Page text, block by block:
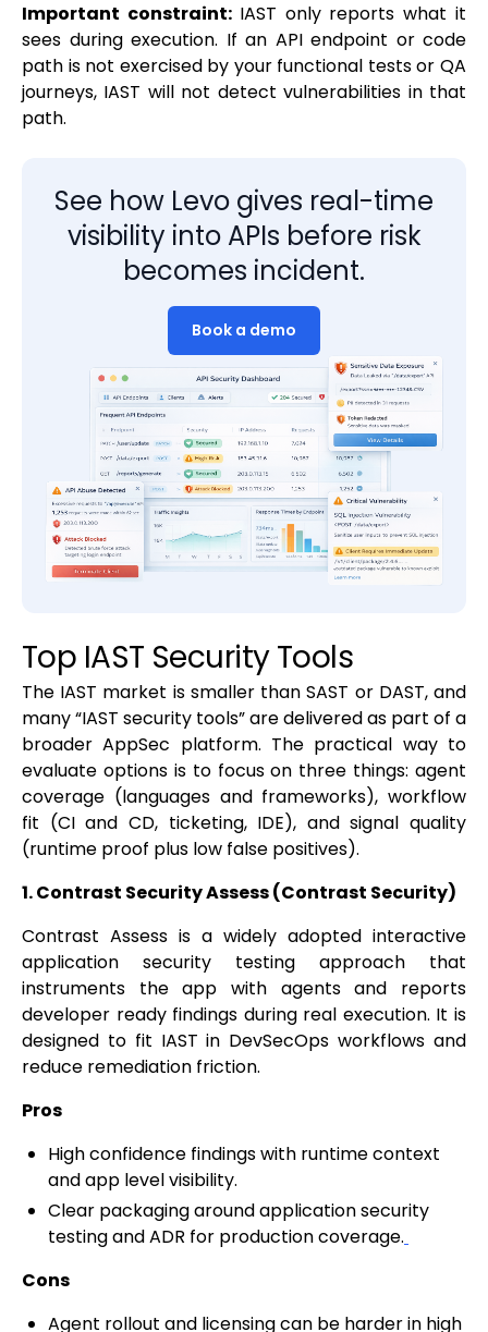
Important constraint: IAST only reports what it
sees during execution. If an API endpoint or code
path is not exercised by your functional tests or QA
journeys, IAST will not detect vulnerabilities in that
path.
See how Levo gives real-time
visibility into APIs before risk
becomes incident.
Book a demo
Top IAST Security Tools
The IAST market is smaller than SAST or DAST, and
many “IAST security tools” are delivered as part of a
broader AppSec platform. The practical way to
evaluate options is to focus on three things: agent
coverage (languages and frameworks), workflow
fit (CI and CD, ticketing, IDE), and signal quality
(runtime proof plus low false positives).
1. Contrast Security Assess (Contrast Security)
Contrast Assess is a widely adopted interactive
application security testing approach that
instruments the app with agents and reports
developer ready findings during real execution. It is
designed to fit IAST in DevSecOps workflows and
reduce remediation friction.
Pros
High confidence findings with runtime context
and app level visibility.
Clear packaging around application security
testing and ADR for production coverage.
Cons
Agent rollout and licensing can be harder in high